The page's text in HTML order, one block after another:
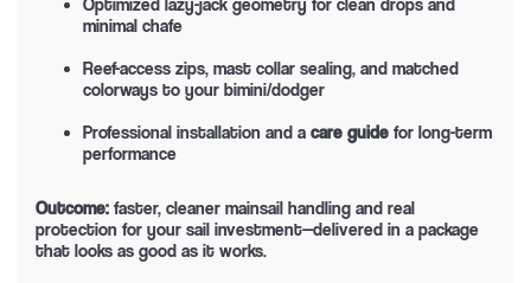
minimal chafe
Reef-access zips, mast collar sealing, and matched
colorways to your bimini/dodger
Professional installation and a care guidefor long-term
performance
Outcome:faster, cleaner mainsail handling and real
protection for your sail investment—delivered in a package
that looks as good as it works.